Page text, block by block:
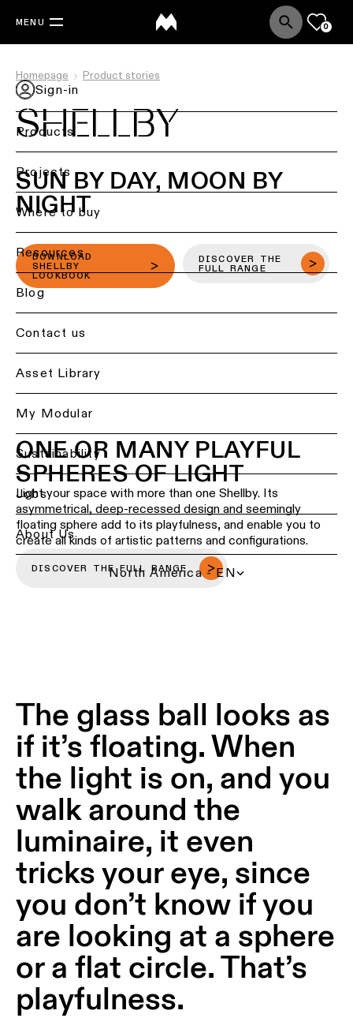
MENU 0
Sign-in
Products
Back
Ceiling
lighting
Ceiling
lighting
-
pendant
lights
Ceiling
lighting
-
Wall
lighting
Wall
Wall
lighting
-
surface
Wall
lighting
-
recessed
ALL
PRODUCTS
LINKS
Projects
Where to buy
Resources
Blog
Contact us
Lighting
professionals
Find
a
local
office,
representative
or
showroom
lighting
Request
an
appointment
Request
a
project
quote
Technical
support
QUICK
LINKS
Browse
Asset Library
My Modular
Sustainability
Jobs
About Us
North America - EN
Homepage Product stories
SHELLBY
SUN BY DAY, MOON BY
NIGHT
DOWNLOAD
SHELLBY
LOOKBOOK
DISCOVER THE
FULL RANGE
ONE OR MANY PLAYFUL
SPHERES OF LIGHT
Light your space with more than one Shellby. Its
asymmetrical, deep-recessed design and seemingly
floating sphere add to its playfulness, and enable you to
create all kinds of artistic patterns and configurations.
DISCOVER THE FULL RANGE
The glass ball looks as
if it’s floating. When
the light is on, and you
walk around the
luminaire, it even
tricks your eye, since
you don’t know if you
are looking at a sphere
or a flat circle. That’s
playfulness.